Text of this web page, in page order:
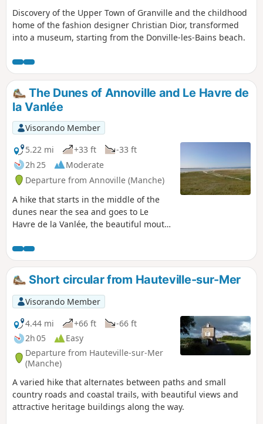
Discovery of the Upper Town of Granville and the childhood
home of the fashion designer Christian Dior, transformed
into a museum, starting from the Donville-les-Bains beach.
The Dunes of Annoville and Le Havre de
la Vanlée
Visorando Member
5.22 mi
+33 ft
-33 ft
2h 25
Moderate
Departure from Annoville (Manche)
A hike that starts in the middle of the
dunes near the sea and goes to Le
Havre de la Vanlée, the beautiful mouth
return journey is further inland and, in
hot weather, offers welcome shade.
Short circular from Hauteville-sur-Mer
Visorando Member
4.44 mi
+66 ft
-66 ft
2h 05
Easy
Departure from Hauteville-sur-Mer
(Manche)
A varied hike that alternates between paths and small
country roads and coastal trails, with beautiful views and
attractive heritage buildings along the way.